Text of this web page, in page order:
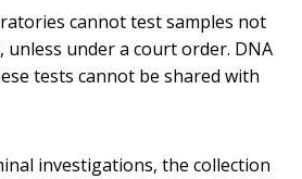
cannot test samples not
under a court order. DNA
tests cannot be shared with
investigations, the collection